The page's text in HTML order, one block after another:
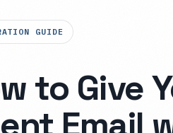
GUIDE
to Give